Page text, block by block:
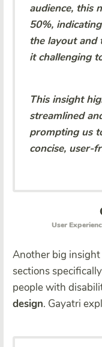
audience, this
50%,
the layout and
it challenging
This insight
streamlined
prompting us
concise, user-
User
Another big
sections specifically
people with
design. Gayatri